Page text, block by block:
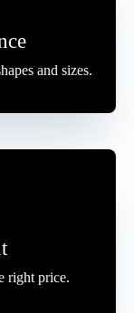
and sizes.
right price.